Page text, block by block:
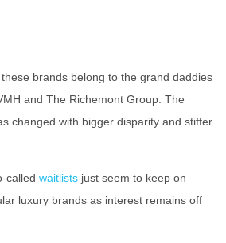
brands belong to the grand daddies
and The Richemont Group. The
changed with bigger disparity and stiffer
called waitlists just seem to keep on
luxury brands as interest remains off